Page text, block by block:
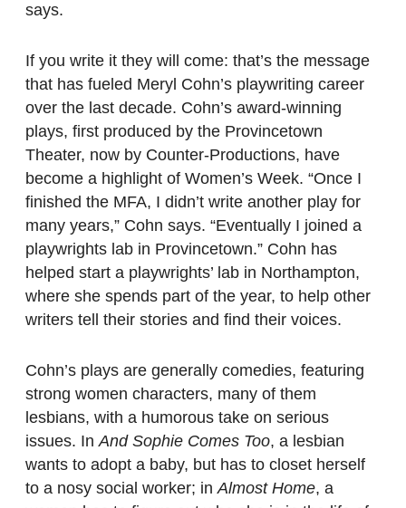
says.
If you write it they will come: that’s the message
that has fueled Meryl Cohn’s playwriting career
over the last decade. Cohn’s award-winning
plays, first produced by the Provincetown
Theater, now by Counter-Productions, have
become a highlight of Women’s Week. “Once I
finished the MFA, I didn’t write another play for
many years,” Cohn says. “Eventually I joined a
playwrights lab in Provincetown.” Cohn has
helped start a playwrights’ lab in Northampton,
where she spends part of the year, to help other
writers tell their stories and find their voices.
Cohn’s plays are generally comedies, featuring
strong women characters, many of them
lesbians, with a humorous take on serious
issues. InAnd Sophie Comes Too, a lesbian
wants to adopt a baby, but has to closet herself
to a nosy social worker; inAlmost Home, a